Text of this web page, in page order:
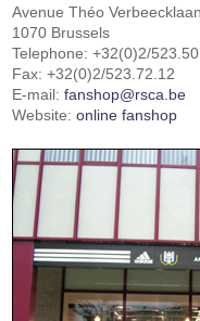
Avenue Théo
1070 Brussels
Telephone: +32(0)2/
Fax: +32(0)2/523.72.12
E-mail:fanshop@rsca.be
Website:online fanshop